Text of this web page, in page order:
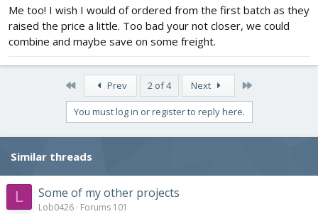
Me too! I wish I would of ordered from the first batch as they
raised the price a little. Too bad your not closer, we could
combine and maybe save on some freight.
First Prev 2 of 4 Next
You must log in or register to reply here.
Similar threads
L Some of my other projects
Lob0426 Forums 101